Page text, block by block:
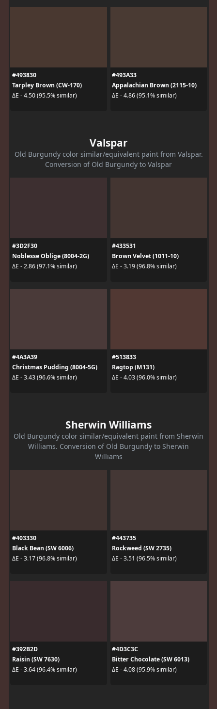
#493830
Tarpley Brown (CW-170)
ΔE - 4.50 (95.5% similar)
#493A33
Appalachian Brown (2115-10)
ΔE - 4.86 (95.1% similar)
Valspar
Old Burgundy color similar/equivalent paint from Valspar.
Conversion of Old Burgundy to Valspar
#3D2F30
Noblesse Oblige (8004-2G)
ΔE - 2.86 (97.1% similar)
#433531
Brown Velvet (1011-10)
ΔE - 3.19 (96.8% similar)
#4A3A39
Christmas Pudding (8004-5G)
ΔE - 3.43 (96.6% similar)
#513833
Ragtop (M131)
ΔE - 4.03 (96.0% similar)
Sherwin Williams
Old Burgundy color similar/equivalent paint from Sherwin
Williams. Conversion of Old Burgundy to Sherwin
Williams
#403330
Black Bean (SW 6006)
ΔE - 3.17 (96.8% similar)
#443735
Rockweed (SW 2735)
ΔE - 3.51 (96.5% similar)
#392B2D
Raisin (SW 7630)
ΔE - 3.64 (96.4% similar)
#4D3C3C
Bitter Chocolate (SW 6013)
ΔE - 4.08 (95.9% similar)